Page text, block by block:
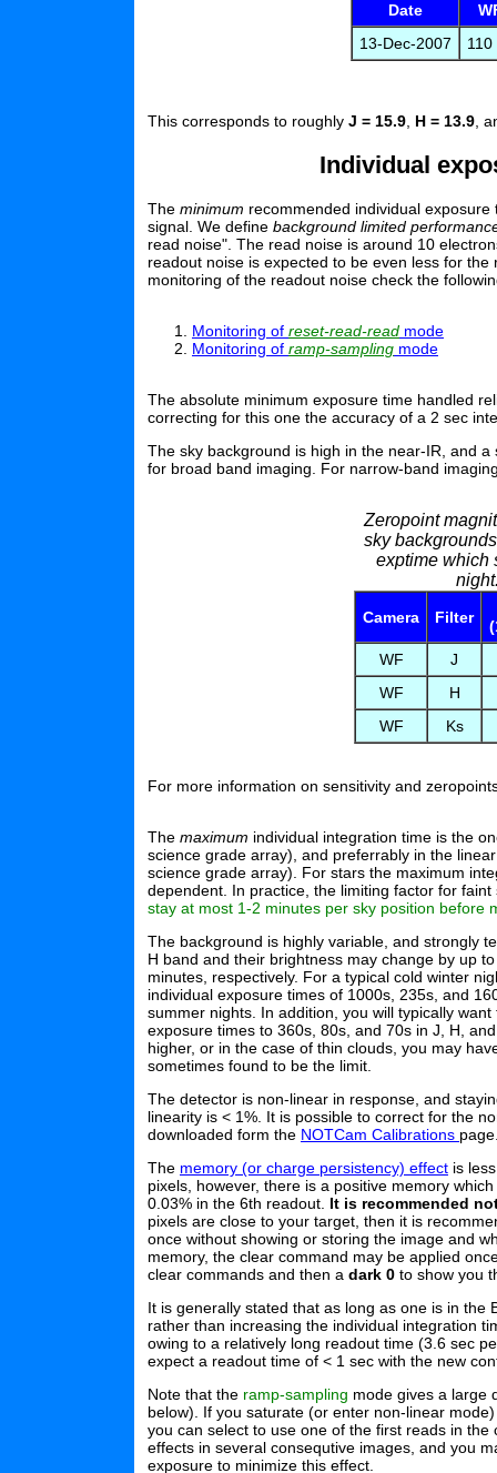
Date
13-Dec-2007
110
This corresponds to roughly J = 15.9, H = 13.9,
Individual
The minimum recommended individual
signal. We define background limited
read noise". The read noise is around 10
readout noise is expected to be even less for
monitoring of the readout noise check the
Monitoring of reset-read-read mode
Monitoring of ramp-sampling mode
The absolute minimum exposure time handled
correcting for this one the accuracy of a 2 sec
The sky background is high in the near-IR, and
for broad band imaging. For narrow-band
Zeropoint
sky
exptime which
Camera Filter
WF
J
WF
H
WF
Ks
For more information on sensitivity and
The maximum individual integration time is the
science grade array), and preferrably in the
science grade array). For stars the maximum
dependent. In practice, the limiting factor for
stay at most 1-2 minutes per sky position before
The background is highly variable, and strongly
H band and their brightness may change by up
minutes, respectively. For a typical cold winter
individual exposure times of 1000s, 235s, and
summer nights. In addition, you will typically
exposure times to 360s, 80s, and 70s in J, H,
higher, or in the case of thin clouds, you may
sometimes found to be the limit.
The detector is non-linear in response, and
linearity is < 1%. It is possible to correct for the
downloaded form the NOTCam Calibrations
The memory (or charge persistency) effect is
pixels, however, there is a positive memory
0.03% in the 6th readout. It is recommended
pixels are close to your target, then it is
once without showing or storing the image and
memory, the clear command may be applied
clear commands and then a dark 0 to show you
It is generally stated that as long as one is in
rather than increasing the individual integration
owing to a relatively long readout time (3.6 sec
expect a readout time of < 1 sec with the new
Note that the ramp-sampling mode gives a large
below). If you saturate (or enter non-linear
you can select to use one of the first reads in
effects in several consequtive images, and you
exposure to minimize this effect.